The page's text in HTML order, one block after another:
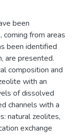
been
from areas
been identified
are presented.
composition and
with an
of dissolved
channels with a
natural zeolites,
exchange